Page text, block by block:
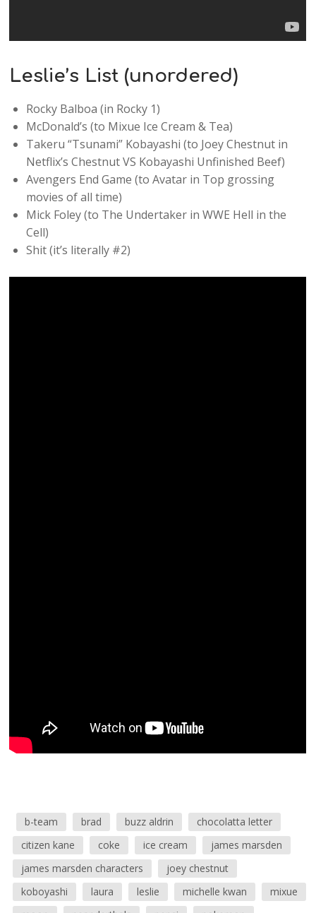
Leslie’s List (unordered)
Rocky Balboa (in Rocky 1)
McDonald’s (to Mixue Ice Cream & Tea)
Takeru “Tsunami” Kobayashi (to Joey Chestnut in
Netflix’s Chestnut VS Kobayashi Unfinished Beef)
Avengers End Game (to Avatar in Top grossing
movies of all time)
Mick Foley (to The Undertaker in WWE Hell in the
Cell)
Shit (it’s literally #2)
b-team brad buzz aldrin
chocolatta letter
citizen kane
coke ice cream
james marsden
james marsden characters
joey chestnut
koboyashi
laura leslie michelle kwan
mixue